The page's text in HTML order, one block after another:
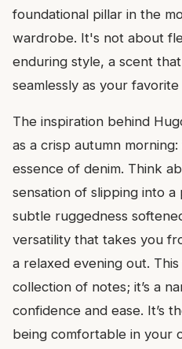
foundational pillar in the
wardrobe. It's not about
enduring style, a scent
seamlessly as your
The inspiration behind
as a crisp autumn
essence of denim. Think
sensation of slipping into
subtle ruggedness
versatility that takes you
a relaxed evening out.
collection of notes; it’s a
confidence and ease. It’s
being comfortable in your